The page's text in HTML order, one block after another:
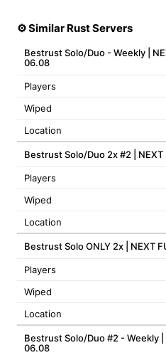
⚙️ Similar Rust Servers
Bestrust Solo/Duo - Weekly |
06.08
Players
Wiped
Location
Bestrust Solo/Duo 2x #2 |
Players
Wiped
Location
Bestrust Solo ONLY 2x | NEXT
Players
Wiped
Location
Bestrust Solo/Duo #2 - Weekly |
06.08